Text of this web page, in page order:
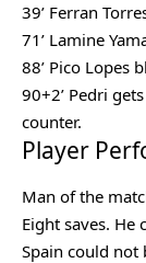
39’ Ferran
71’ Lamine
88’ Pico Lopes
90+2’ Pedri
counter.
Player
Man of the
Eight saves. He
Spain could not